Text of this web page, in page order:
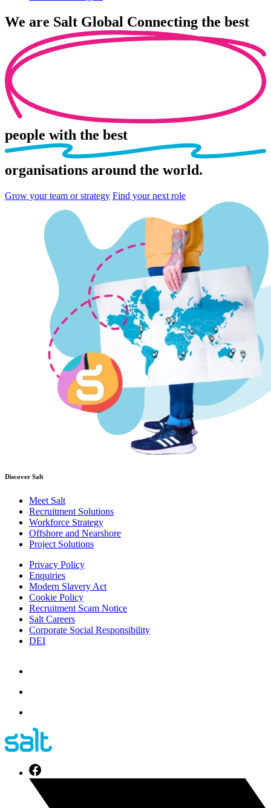
We are Salt Global Connecting the best
people with the best
organisations around the world.
Grow your team or strategy Find your next role
Discover Salt
Meet Salt
Recruitment Solutions
Workforce Strategy
Offshore and Nearshore
Project Solutions
Privacy Policy
Enquiries
Modern Slavery Act
Cookie Policy
Recruitment Scam Notice
Salt Careers
Corporate Social Responsibility
DEI